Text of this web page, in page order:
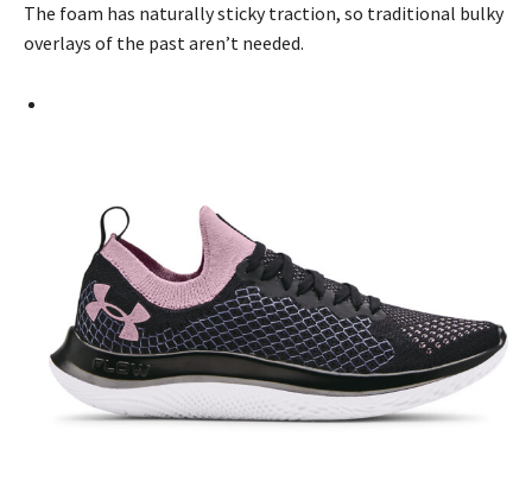
The foam has naturally sticky traction, so traditional bulky
overlays of the past aren’t needed.